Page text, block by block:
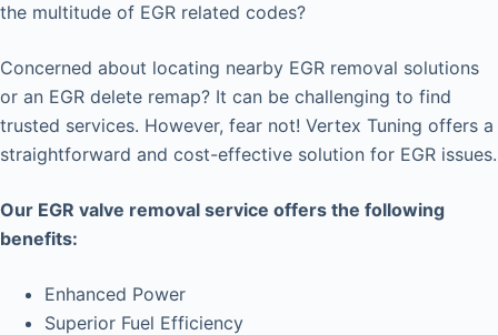
the multitude of EGR related codes?
Concerned about locating nearby EGR removal solutions
or an EGR delete remap? It can be challenging to find
trusted services. However, fear not! Vertex Tuning offers a
straightforward and cost-effective solution for EGR issues.
Our EGR valve removal service offers the following
benefits:
Enhanced Power
Superior Fuel Efficiency